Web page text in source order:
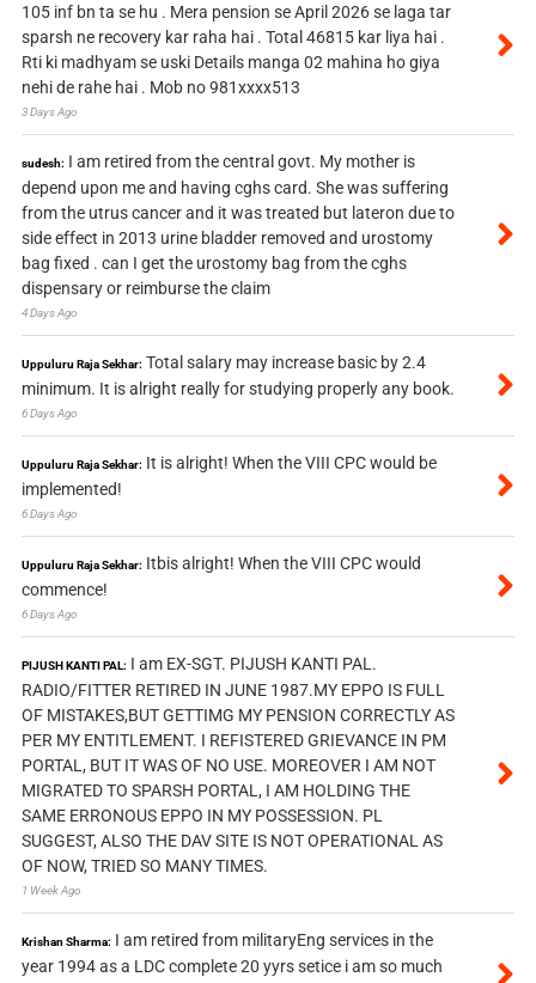
105 inf bn ta se hu . Mera pension se April 2026 se laga tar
sparsh ne recovery kar raha hai . Total 46815 kar liya hai .
Rti ki madhyam se uski Details manga 02 mahina ho giya
nehi de rahe hai . Mob no 981xxxx513
3 Days Ago
sudesh: I am retired from the central govt. My mother is
depend upon me and having cghs card. She was suffering
from the utrus cancer and it was treated but lateron due to
side effect in 2013 urine bladder removed and urostomy
bag fixed . can I get the urostomy bag from the cghs
dispensary or reimburse the claim
4 Days Ago
Uppuluru Raja Sekhar: Total salary may increase basic by 2.4
minimum. It is alright really for studying properly any book.
6 Days Ago
Uppuluru Raja Sekhar: It is alright! When the VIII CPC would be
implemented!
6 Days Ago
Uppuluru Raja Sekhar: Itbis alright! When the VIII CPC would
commence!
6 Days Ago
PIJUSH KANTI PAL: I am EX-SGT. PIJUSH KANTI PAL.
RADIO/FITTER RETIRED IN JUNE 1987.MY EPPO IS FULL
OF MISTAKES,BUT GETTIMG MY PENSION CORRECTLY AS
PER MY ENTITLEMENT. I REFISTERED GRIEVANCE IN PM
PORTAL, BUT IT WAS OF NO USE. MOREOVER I AM NOT
MIGRATED TO SPARSH PORTAL, I AM HOLDING THE
SAME ERRONOUS EPPO IN MY POSSESSION. PL
SUGGEST, ALSO THE DAV SITE IS NOT OPERATIONAL AS
OF NOW, TRIED SO MANY TIMES.
1 Week Ago
Krishan Sharma: I am retired from militaryEng services in the
year 1994 as a LDC complete 20 yyrs setice i am so much